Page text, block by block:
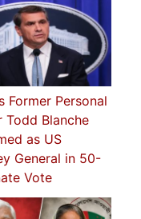
Former Personal
Todd Blanche
as US
General in 50-
Vote